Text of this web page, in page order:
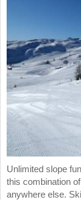
Unlimited slope
this combination
anywhere else.